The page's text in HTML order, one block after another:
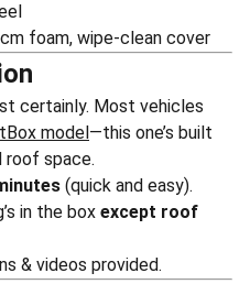
foam, wipe-clean cover
certainly. Most vehicles
model—this one’s built
roof space.
(quick and easy).
in the box except roof
& videos provided.